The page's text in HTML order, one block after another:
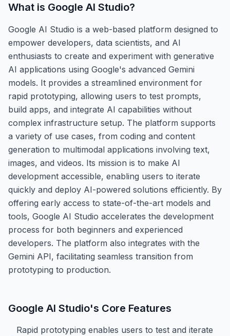
What is Google AI Studio?
Google AI Studio is a web-based platform designed to
empower developers, data scientists, and AI
enthusiasts to create and experiment with generative
AI applications using Google's advanced Gemini
models. It provides a streamlined environment for
rapid prototyping, allowing users to test prompts,
build apps, and integrate AI capabilities without
complex infrastructure setup. The platform supports
a variety of use cases, from coding and content
generation to multimodal applications involving text,
images, and videos. Its mission is to make AI
development accessible, enabling users to iterate
quickly and deploy AI-powered solutions efficiently. By
offering early access to state-of-the-art models and
tools, Google AI Studio accelerates the development
process for both beginners and experienced
developers. The platform also integrates with the
Gemini API, facilitating seamless transition from
prototyping to production.
Google AI Studio's Core Features
Rapid prototyping enables users to test and iterate